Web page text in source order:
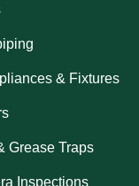
& Fixtures
Grease Traps
Inspections